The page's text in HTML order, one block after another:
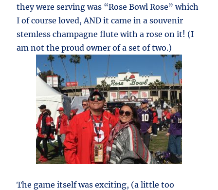
they were serving was “Rose Bowl Rose” which
I of course loved, AND it came in a souvenir
stemless champagne flute with a rose on it! (I
am not the proud owner of a set of two.)
The game itself was exciting, (a little too